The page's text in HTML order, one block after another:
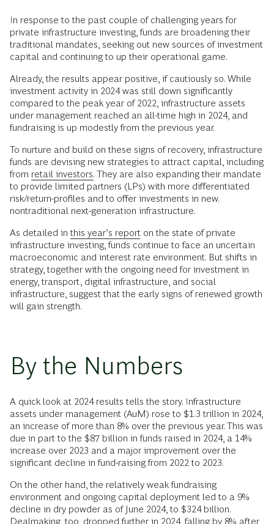
In response to the past couple of challenging years for
private infrastructure investing, funds are broadening their
traditional mandates, seeking out new sources of investment
capital and continuing to up their operational game.
Already, the results appear positive, if cautiously so. While
investment activity in 2024 was still down significantly
compared to the peak year of 2022, infrastructure assets
under management reached an all-time high in 2024, and
fundraising is up modestly from the previous year.
To nurture and build on these signs of recovery, infrastructure
funds are devising new strategies to attract capital, including
from retail investors. They are also expanding their mandate
to provide limited partners (LPs) with more differentiated
risk/return-profiles and to offer investments in new.
nontraditional next-generation infrastructure.
As detailed in this year’s report on the state of private
infrastructure investing, funds continue to face an uncertain
macroeconomic and interest rate environment. But shifts in
strategy, together with the ongoing need for investment in
energy, transport, digital infrastructure, and social
infrastructure, suggest that the early signs of renewed growth
will gain strength.
By the Numbers
A quick look at 2024 results tells the story. Infrastructure
assets under management (AuM) rose to $1.3 trillion in 2024,
an increase of more than 8% over the previous year. This was
due in part to the $87 billion in funds raised in 2024, a 14%
increase over 2023 and a major improvement over the
significant decline in fund-raising from 2022 to 2023.
On the other hand, the relatively weak fundraising
environment and ongoing capital deployment led to a 9%
decline in dry powder as of June 2024, to $324 billion.
Dealmaking, too, dropped further in 2024, falling by 8% after